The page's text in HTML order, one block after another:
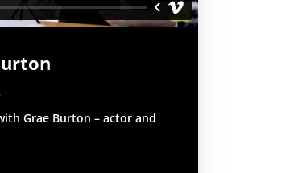
Grae Burton – actor and